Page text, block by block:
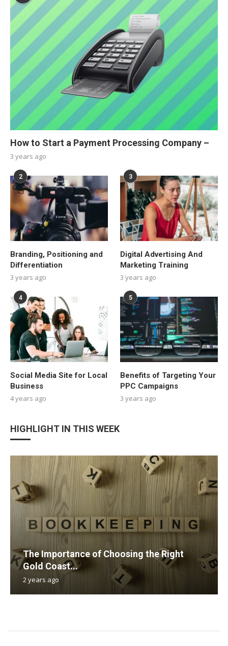
How to Start a Payment Processing Company –
3 years ago
2
Branding, Positioning and
Differentiation
3 years ago
3
Digital Advertising And
Marketing Training
3 years ago
4
Social Media Site for Local
Business
4 years ago
5
Benefits of Targeting Your
PPC Campaigns
3 years ago
HIGHLIGHT IN THIS WEEK
The Importance of Choosing the Right
Gold Coast...
2 years ago